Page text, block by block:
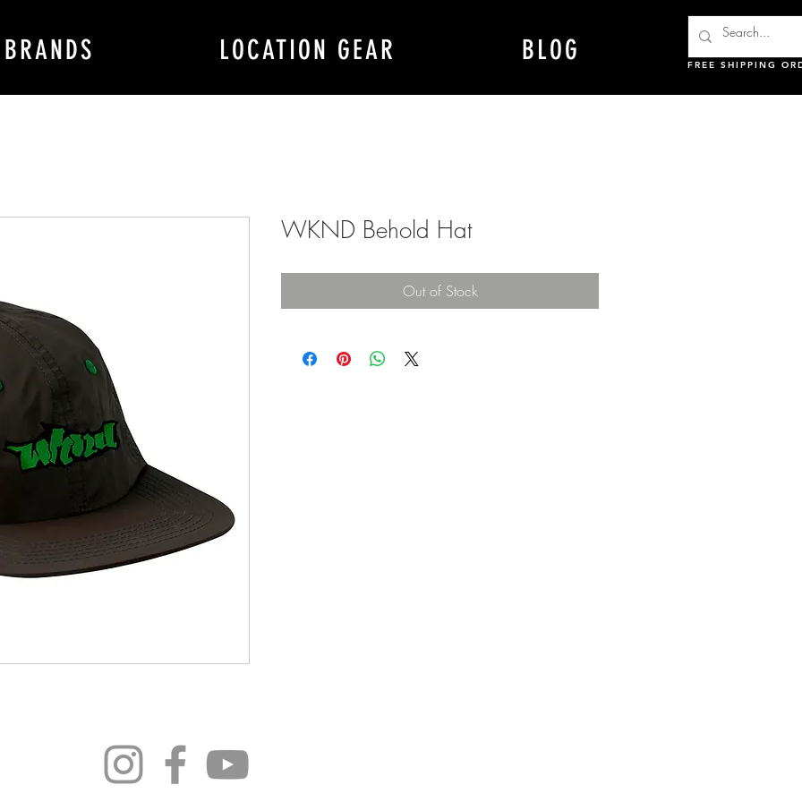
BRANDS LOCATION GEAR BLOG FREE SHIPPING
WKND Behold Hat
Out of Stock